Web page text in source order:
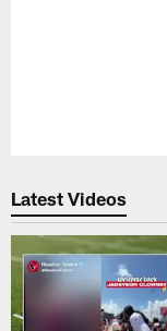
Latest Videos